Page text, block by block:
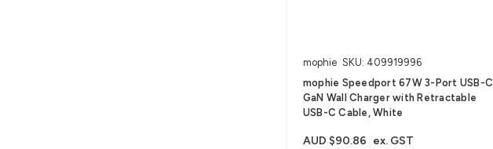
mophie SKU: 409919996
mophie Speedport 67W 3-Port USB-C
GaN Wall Charger with Retractable
USB-C Cable, White
AUD $90.86 ex. GST